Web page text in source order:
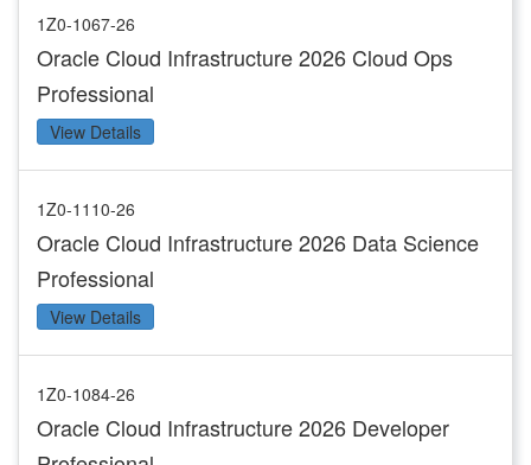
1Z0-1067-26
Oracle Cloud Infrastructure 2026 Cloud Ops
Professional
View Details
1Z0-1110-26
Oracle Cloud Infrastructure 2026 Data Science
Professional
View Details
1Z0-1084-26
Oracle Cloud Infrastructure 2026 Developer